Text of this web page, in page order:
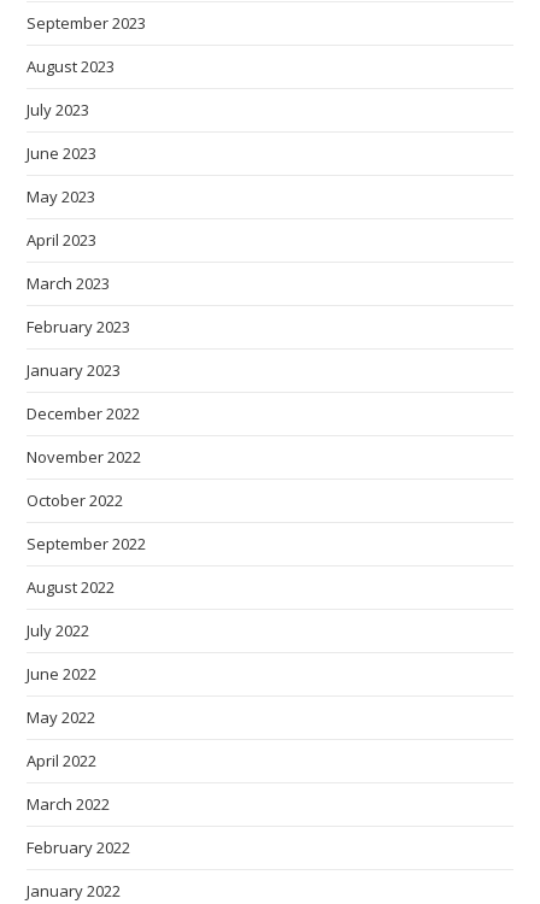
September 2023
August 2023
July 2023
June 2023
May 2023
April 2023
March 2023
February 2023
January 2023
December 2022
November 2022
October 2022
September 2022
August 2022
July 2022
June 2022
May 2022
April 2022
March 2022
February 2022
January 2022